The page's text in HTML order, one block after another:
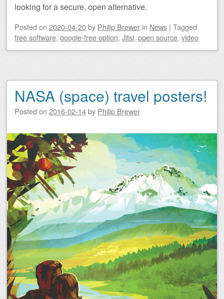
looking for a secure, open alternative.
Posted on 2020-04-20by Philip Brewer in News | Tagged
free software, google-free option, Jitsi, open source, video
NASA (space) travel posters!
Posted on 2016-02-14by Philip Brewer